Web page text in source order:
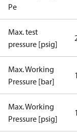
Pe
Max. test
pressure [psig]
Max. Working
Pressure [bar]
Max. Working
Pressure [psig]